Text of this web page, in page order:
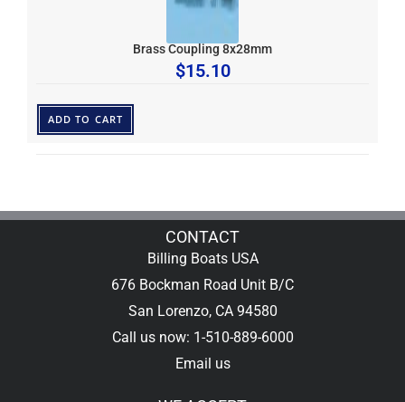
Brass Coupling 8x28mm
$15.10
ADD TO CART
CONTACT
Billing Boats USA
676 Bockman Road Unit B/C
San Lorenzo, CA 94580
Call us now: 1-510-889-6000
Email us